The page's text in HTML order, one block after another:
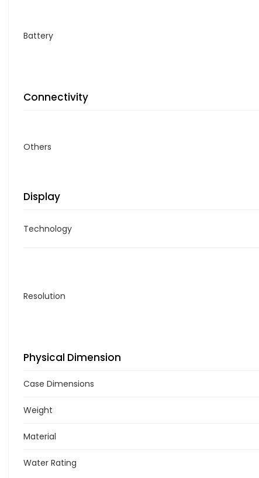
Battery
Connectivity
Others
Display
Technology
Resolution
Physical Dimension
Case Dimensions
Weight
Material
Water Rating